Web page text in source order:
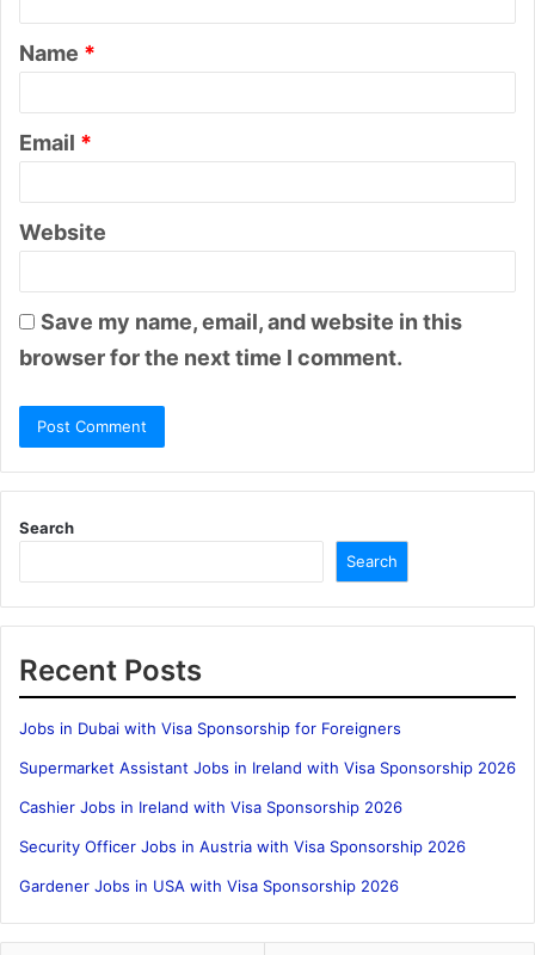
t
*
Name *
Email *
Website
Save my name, email, and website in this
browser for the next time I comment.
Search
Search
Recent Posts
Jobs in Dubai with Visa Sponsorship for Foreigners
Supermarket Assistant Jobs in Ireland with Visa Sponsorship 2026
Cashier Jobs in Ireland with Visa Sponsorship 2026
Security Officer Jobs in Austria with Visa Sponsorship 2026
Gardener Jobs in USA with Visa Sponsorship 2026